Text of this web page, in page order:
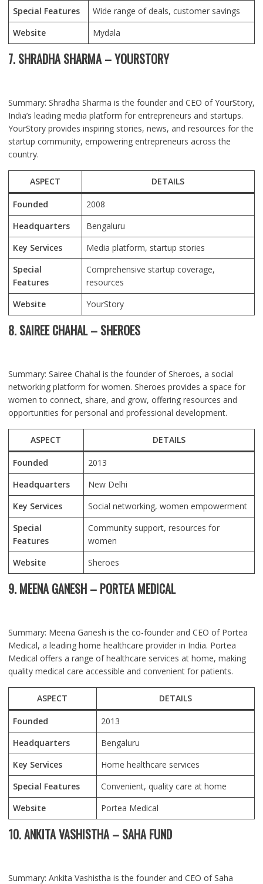
Special Features
Wide range of deals, customer savings
Website
Mydala
7. SHRADHA SHARMA – YOURSTORY
Summary: Shradha Sharma is the founder and CEO of YourStory,
India’s leading media platform for entrepreneurs and startups.
YourStory provides inspiring stories, news, and resources for the
startup community, empowering entrepreneurs across the
country.
ASPECT DETAILS
Founded
2008
Headquarters
Bengaluru
Key Services
Media platform, startup stories
Special
Features
Comprehensive startup coverage,
resources
Website
YourStory
8. SAIREE CHAHAL – SHEROES
Summary: Sairee Chahal is the founder of Sheroes, a social
networking platform for women. Sheroes provides a space for
women to connect, share, and grow, offering resources and
opportunities for personal and professional development.
ASPECT DETAILS
Founded
2013
Headquarters
New Delhi
Key Services
Social networking, women empowerment
Special
Features
Community support, resources for
women
Website
Sheroes
9. MEENA GANESH – PORTEA MEDICAL
Summary: Meena Ganesh is the co-founder and CEO of Portea
Medical, a leading home healthcare provider in India. Portea
Medical offers a range of healthcare services at home, making
quality medical care accessible and convenient for patients.
ASPECT DETAILS
Founded
2013
Headquarters
Bengaluru
Key Services
Home healthcare services
Special Features
Convenient, quality care at home
Website
Portea Medical
10. ANKITA VASHISTHA – SAHA FUND
Summary: Ankita Vashistha is the founder and CEO of Saha